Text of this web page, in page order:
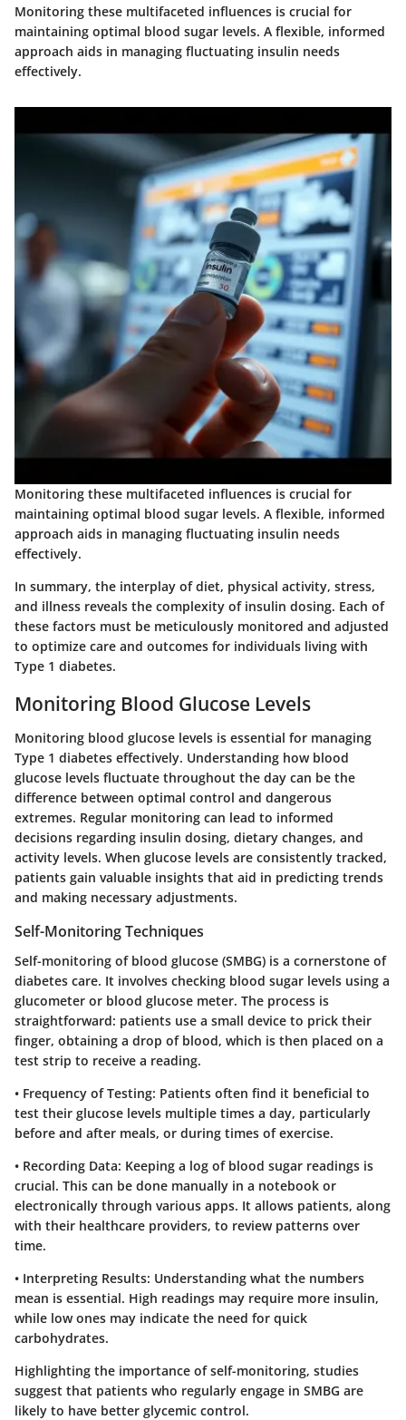
Monitoring these multifaceted influences is crucial for
maintaining optimal blood sugar levels. A flexible, informed
approach aids in managing fluctuating insulin needs
effectively.
Monitoring these multifaceted influences is crucial for
maintaining optimal blood sugar levels. A flexible, informed
approach aids in managing fluctuating insulin needs
effectively.
In summary, the interplay of diet, physical activity, stress,
and illness reveals the complexity of insulin dosing. Each of
these factors must be meticulously monitored and adjusted
to optimize care and outcomes for individuals living with
Type 1 diabetes.
Monitoring Blood Glucose Levels
Monitoring blood glucose levels is essential for managing
Type 1 diabetes effectively. Understanding how blood
glucose levels fluctuate throughout the day can be the
difference between optimal control and dangerous
extremes. Regular monitoring can lead to informed
decisions regarding insulin dosing, dietary changes, and
activity levels. When glucose levels are consistently tracked,
patients gain valuable insights that aid in predicting trends
and making necessary adjustments.
Self-Monitoring Techniques
Self-monitoring of blood glucose (SMBG) is a cornerstone of
diabetes care. It involves checking blood sugar levels using a
glucometer or blood glucose meter. The process is
straightforward: patients use a small device to prick their
finger, obtaining a drop of blood, which is then placed on a
test strip to receive a reading.
• Frequency of Testing: Patients often find it beneficial to
test their glucose levels multiple times a day, particularly
before and after meals, or during times of exercise.
• Recording Data: Keeping a log of blood sugar readings is
crucial. This can be done manually in a notebook or
electronically through various apps. It allows patients, along
with their healthcare providers, to review patterns over
time.
• Interpreting Results: Understanding what the numbers
mean is essential. High readings may require more insulin,
while low ones may indicate the need for quick
carbohydrates.
Highlighting the importance of self-monitoring, studies
suggest that patients who regularly engage in SMBG are
likely to have better glycemic control.